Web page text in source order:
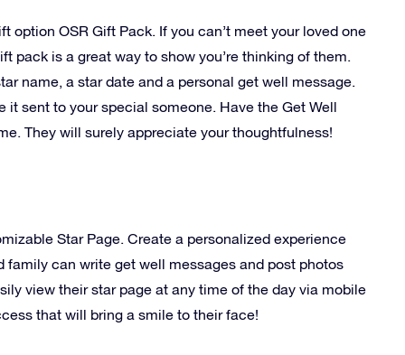
option OSR Gift Pack. If you can’t meet your loved one
pack is a great way to show you’re thinking of them.
name, a star date and a personal get well message.
it sent to your special someone. Have the Get Well
They will surely appreciate your thoughtfulness!
Star Page. Create a personalized experience
family can write get well messages and post photos
view their star page at any time of the day via mobile
that will bring a smile to their face!